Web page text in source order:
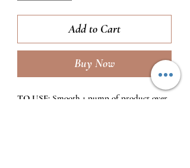
Add to Cart
Buy Now
TO USE: Smooth 1 pump of product over